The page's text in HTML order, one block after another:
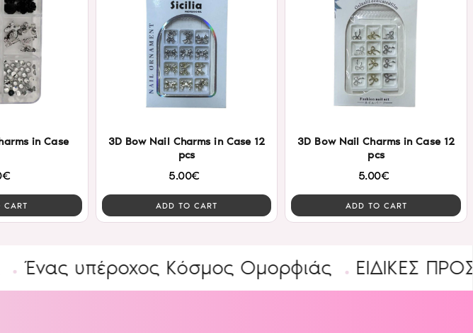
in Case
CART
3D Bow Nail Charms in Case 12
pcs
5.00€
ADD TO CART
3D Bow Nail Charms in Case 12
pcs
5.00€
ADD TO CART
Κόσμος Ομορφιάς ΕΙΔΙΚΕΣ